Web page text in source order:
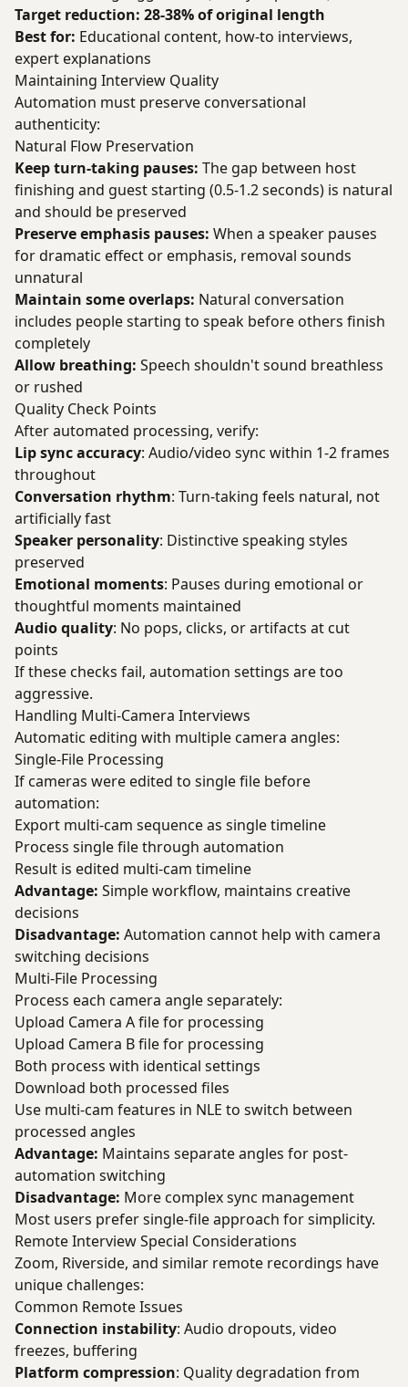
Target reduction: 28-38% of original length
Best for: Educational content, how-to interviews,
expert explanations
Maintaining Interview Quality
Automation must preserve conversational
authenticity:
Natural Flow Preservation
Keep turn-taking pauses: The gap between host
finishing and guest starting (0.5-1.2 seconds) is natural
and should be preserved
Preserve emphasis pauses: When a speaker pauses
for dramatic effect or emphasis, removal sounds
unnatural
Maintain some overlaps: Natural conversation
includes people starting to speak before others finish
completely
Allow breathing: Speech shouldn't sound breathless
or rushed
Quality Check Points
After automated processing, verify:
Lip sync accuracy: Audio/video sync within 1-2 frames
throughout
Conversation rhythm: Turn-taking feels natural, not
artificially fast
Speaker personality: Distinctive speaking styles
preserved
Emotional moments: Pauses during emotional or
thoughtful moments maintained
Audio quality: No pops, clicks, or artifacts at cut
points
If these checks fail, automation settings are too
aggressive.
Handling Multi-Camera Interviews
Automatic editing with multiple camera angles:
Single-File Processing
If cameras were edited to single file before
automation:
Export multi-cam sequence as single timeline
Process single file through automation
Result is edited multi-cam timeline
Advantage: Simple workflow, maintains creative
decisions
Disadvantage: Automation cannot help with camera
switching decisions
Multi-File Processing
Process each camera angle separately:
Upload Camera A file for processing
Upload Camera B file for processing
Both process with identical settings
Download both processed files
Use multi-cam features in NLE to switch between
processed angles
Advantage: Maintains separate angles for post-
automation switching
Disadvantage: More complex sync management
Most users prefer single-file approach for simplicity.
Remote Interview Special Considerations
Zoom, Riverside, and similar remote recordings have
unique challenges:
Common Remote Issues
Connection instability: Audio dropouts, video
freezes, buffering
Platform compression: Quality degradation from